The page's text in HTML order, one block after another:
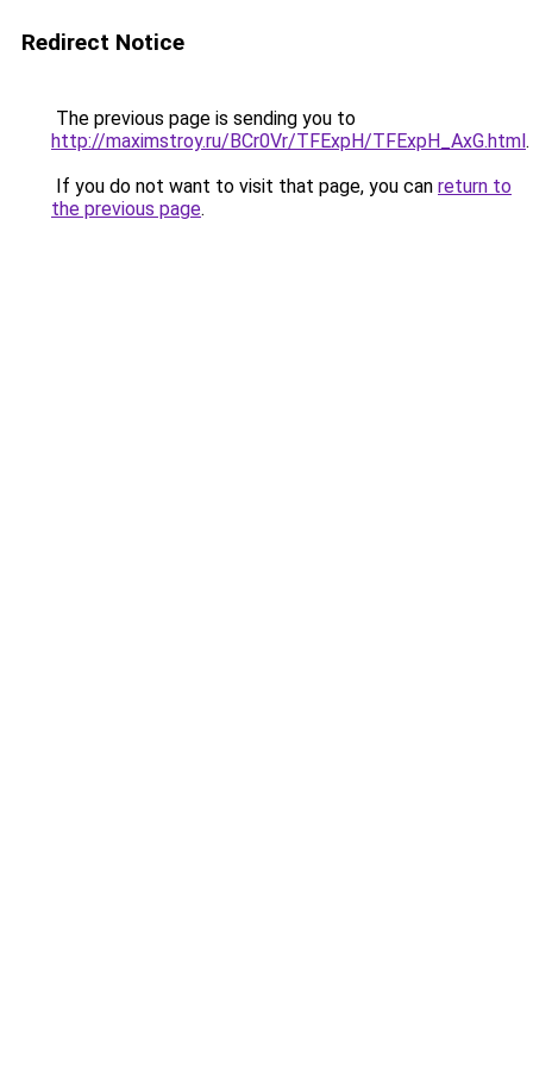
Redirect Notice
The previous page is sending you to
http://maximstroy.ru/BCr0Vr/TFExpH/TFExpH_AxG.html.
If you do not want to visit that page, you can return to
the previous page.